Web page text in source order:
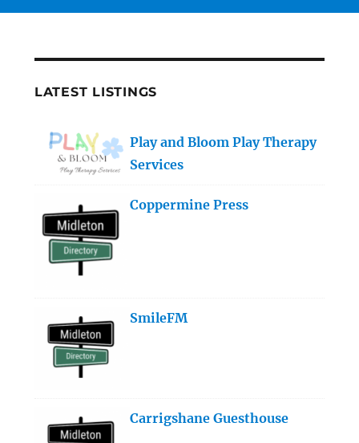
LATEST LISTINGS
Play and Bloom Play Therapy
Services
Coppermine Press
SmileFM
Carrigshane Guesthouse